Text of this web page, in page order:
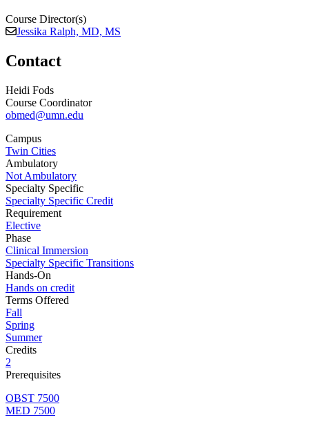
Course Director(s)
Jessika Ralph, MD, MS
Contact
Heidi Fods
Course Coordinator
obmed@umn.edu
Campus
Twin Cities
Ambulatory
Not Ambulatory
Specialty Specific
Specialty Specific Credit
Requirement
Elective
Phase
Clinical Immersion
Specialty Specific Transitions
Hands-On
Hands on credit
Terms Offered
Fall
Spring
Summer
Credits
2
Prerequisites
OBST 7500
MED 7500